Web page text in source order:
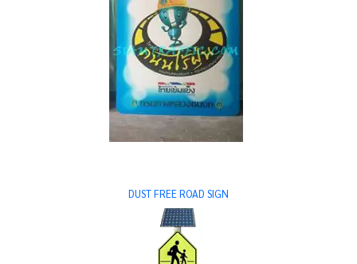
DUST FREE ROAD SIGN